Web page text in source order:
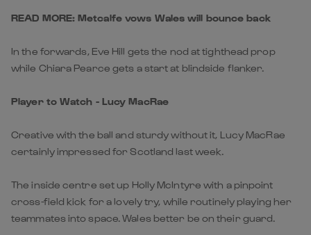
READ MORE: Metcalfe vows Wales will bounce back
In the forwards, Eve Hill gets the nod at tighthead prop
while Chiara Pearce gets a start at blindside flanker.
Player to Watch - Lucy MacRae
Creative with the ball and sturdy without it, Lucy MacRae
certainly impressed for Scotland last week.
The inside centre set up Holly McIntyre with a pinpoint
cross-field kick for a lovely try, while routinely playing her
teammates into space. Wales better be on their guard.